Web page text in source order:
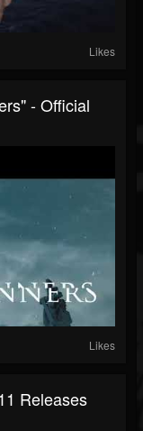
Likes
- Official
Likes
Releases